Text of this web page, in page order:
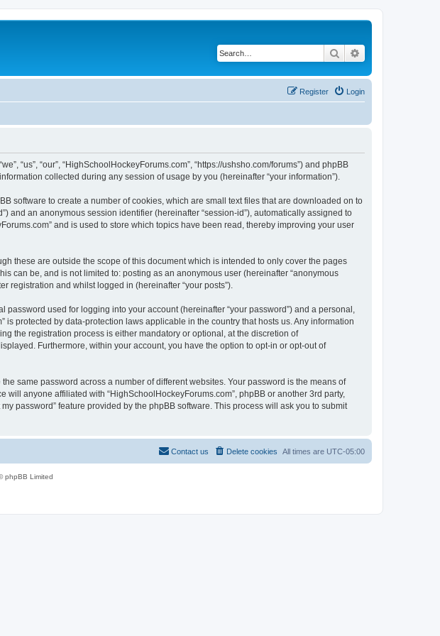
Search
Login
Register
“us”, “our”, “HighSchoolHockeyForums.com”, “https://ushsho.com/forums”) and phpBB
information collected during any session of usage by you (hereinafter “your information”).
software to create a number of cookies, which are small text files that are downloaded on to
and an anonymous session identifier (hereinafter “session-id”), automatically assigned to
and is used to store which topics have been read, thereby improving your user
these are outside the scope of this document which is intended to only cover the pages
can be, and is not limited to: posting as an anonymous user (hereinafter “anonymous
registration and whilst logged in (hereinafter “your posts”).
used for logging into your account (hereinafter “your password”) and a personal,
protected by data-protection laws applicable in the country that hosts us. Any information
the registration process is either mandatory or optional, at the discretion of
Furthermore, within your account, you have the option to opt-in or opt-out of
same password across a number of different websites. Your password is the means of
anyone affiliated with “HighSchoolHockeyForums.com”, phpBB or another 3rd party,
password” feature provided by the phpBB software. This process will ask you to submit
All times are UTC-05:00
Delete cookies
Contact us
phpBB Limited